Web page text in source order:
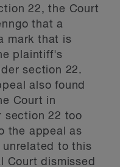
22, the Court
that a
mark that is
plaintiff's
section 22.
also found
Court in
section 22 too
the appeal as
to this
Court dismissed